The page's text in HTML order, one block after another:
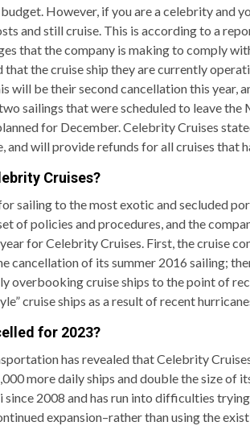
However, if you are a celebrity and
and still cruise. This is according to a
that the company is making to comply
that the cruise ship they are currently
will be their second cancellation this year,
sailings that were scheduled to leave the
for December. Celebrity Cruises
and will provide refunds for all cruises that
Cruises?
sailing to the most exotic and secluded
of policies and procedures, and the
for Celebrity Cruises. First, the cruise
cancellation of its summer 2016 sailing;
overbooking cruise ships to the point of
cruise ships as a result of recent
for 2023?
has revealed that Celebrity
more daily ships and double the size of
2008 and has run into difficulties
expansion–rather than using the